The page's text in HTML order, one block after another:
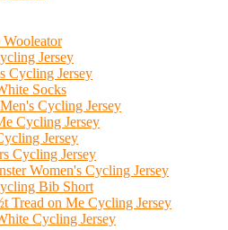
Jersey
Cycling Jersey
Socks
Cycling Jersey
Cycling Jersey
Jersey
Cycling Jersey
Women's Cycling Jersey
Bib Short
Tread on Me Cycling Jersey
Cycling Jersey